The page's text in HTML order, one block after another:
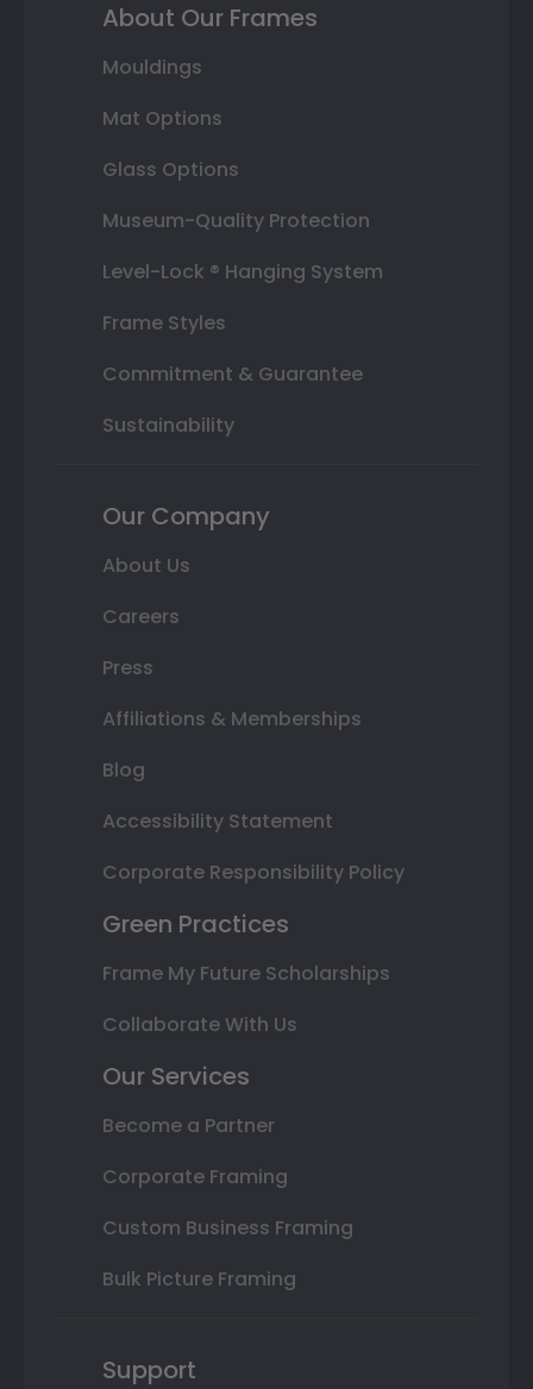
About Our Frames
Mouldings
Mat Options
Glass Options
Museum-Quality Protection
Level-Lock ® Hanging System
Frame Styles
Commitment & Guarantee
Sustainability
Our Company
About Us
Careers
Press
Affiliations & Memberships
Blog
Accessibility Statement
Corporate Responsibility Policy
Green Practices
Frame My Future Scholarships
Collaborate With Us
Our Services
Become a Partner
Corporate Framing
Custom Business Framing
Bulk Picture Framing
Support